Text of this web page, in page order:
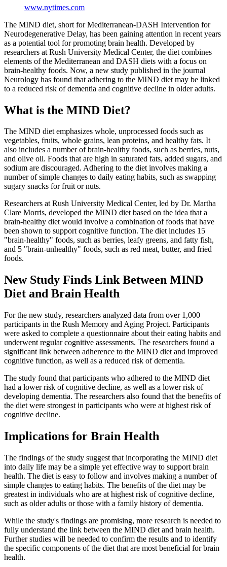
www.nytimes.com
The MIND diet, short for Mediterranean-DASH Intervention for
Neurodegenerative Delay, has been gaining attention in recent years
as a potential tool for promoting brain health. Developed by
researchers at Rush University Medical Center, the diet combines
elements of the Mediterranean and DASH diets with a focus on
brain-healthy foods. Now, a new study published in the journal
Neurology has found that adhering to the MIND diet may be linked
to a reduced risk of dementia and cognitive decline in older adults.
What is the MIND Diet?
The MIND diet emphasizes whole, unprocessed foods such as
vegetables, fruits, whole grains, lean proteins, and healthy fats. It
also includes a number of brain-healthy foods, such as berries, nuts,
and olive oil. Foods that are high in saturated fats, added sugars, and
sodium are discouraged. Adhering to the diet involves making a
number of simple changes to daily eating habits, such as swapping
sugary snacks for fruit or nuts.
Researchers at Rush University Medical Center, led by Dr. Martha
Clare Morris, developed the MIND diet based on the idea that a
brain-healthy diet would involve a combination of foods that have
been shown to support cognitive function. The diet includes 15
"brain-healthy" foods, such as berries, leafy greens, and fatty fish,
and 5 "brain-unhealthy" foods, such as red meat, butter, and fried
foods.
New Study Finds Link Between MIND
Diet and Brain Health
For the new study, researchers analyzed data from over 1,000
participants in the Rush Memory and Aging Project. Participants
were asked to complete a questionnaire about their eating habits and
underwent regular cognitive assessments. The researchers found a
significant link between adherence to the MIND diet and improved
cognitive function, as well as a reduced risk of dementia.
The study found that participants who adhered to the MIND diet
had a lower risk of cognitive decline, as well as a lower risk of
developing dementia. The researchers also found that the benefits of
the diet were strongest in participants who were at highest risk of
cognitive decline.
Implications for Brain Health
The findings of the study suggest that incorporating the MIND diet
into daily life may be a simple yet effective way to support brain
health. The diet is easy to follow and involves making a number of
simple changes to eating habits. The benefits of the diet may be
greatest in individuals who are at highest risk of cognitive decline,
such as older adults or those with a family history of dementia.
While the study's findings are promising, more research is needed to
fully understand the link between the MIND diet and brain health.
Further studies will be needed to confirm the results and to identify
the specific components of the diet that are most beneficial for brain
health.